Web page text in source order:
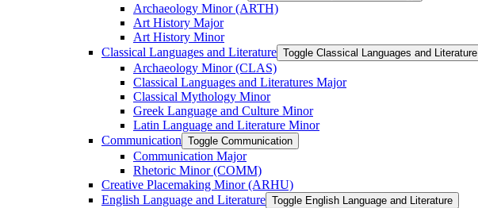
Archaeology Minor (ARTH)
Art History Major
Art History Minor
Classical Languages and Literature Toggle Classical Languages and Literature
Archaeology Minor (CLAS)
Classical Languages and Literatures Major
Classical Mythology Minor
Greek Language and Culture Minor
Latin Language and Literature Minor
Communication Toggle Communication
Communication Major
Rhetoric Minor (COMM)
Creative Placemaking Minor (ARHU)
English Language and Literature Toggle English Language and Literature